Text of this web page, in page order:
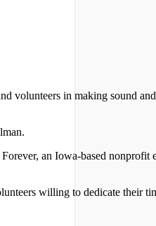
volunteers in making sound
an Iowa-based nonprofit
willing to dedicate their